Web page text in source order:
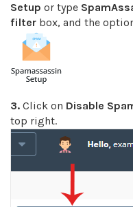
Setup or type
filter box, and the
3. Click on Disable
top right.